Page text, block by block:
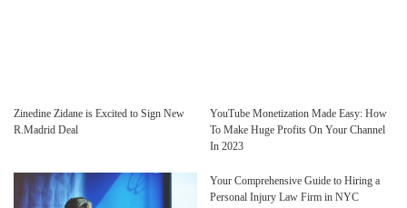
Zinedine Zidane is Excited to Sign New
R.Madrid Deal
YouTube Monetization Made Easy: How
To Make Huge Profits On Your Channel
In 2023
Your Comprehensive Guide to Hiring a
Personal Injury Law Firm in NYC